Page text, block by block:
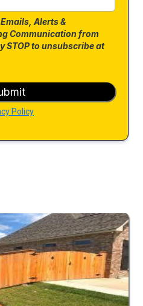
Alerts &
Communication from
STOP to unsubscribe at
Policy